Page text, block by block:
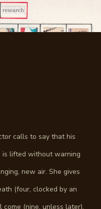
calls to say that his
is lifted without warning
new air. She gives
(four, clocked by an
(nine, unless later).